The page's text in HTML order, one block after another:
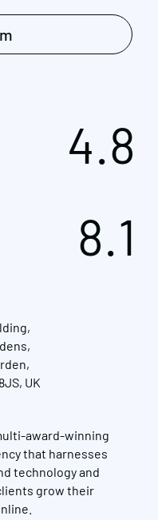
4.8
8.1
UK
award-winning
that harnesses
technology and
grow their